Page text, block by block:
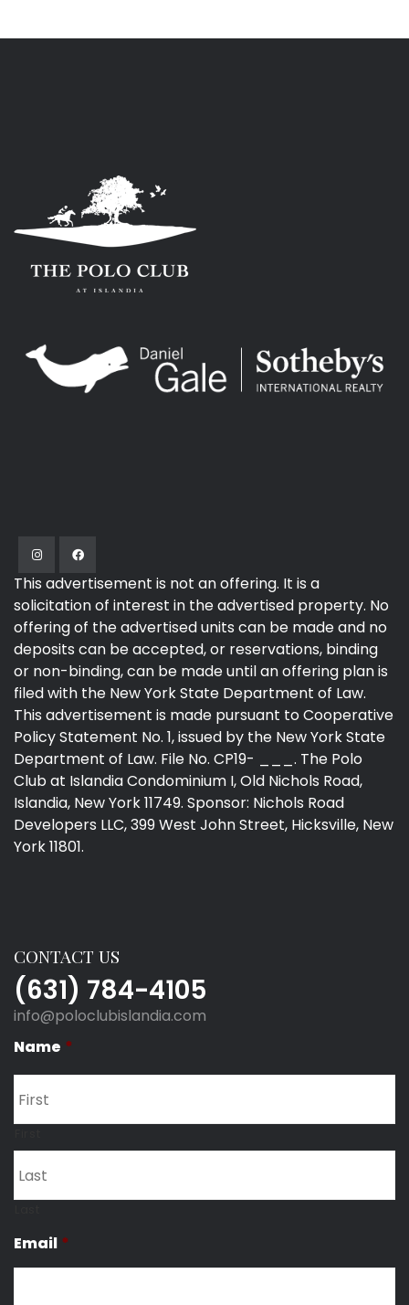
This advertisement is not an offering. It is a
solicitation of interest in the advertised property. No
offering of the advertised units can be made and no
deposits can be accepted, or reservations, binding
or non-binding, can be made until an offering plan is
filed with the New York State Department of Law.
This advertisement is made pursuant to Cooperative
Policy Statement No. 1, issued by the New York State
Department of Law. File No. CP19- ___. The Polo
Club at Islandia Condominium I, Old Nichols Road,
Islandia, New York 11749. Sponsor: Nichols Road
Developers LLC, 399 West John Street, Hicksville, New
York 11801.
CONTACT US
(631) 784-4105
info@poloclubislandia.com
Name *
Email *